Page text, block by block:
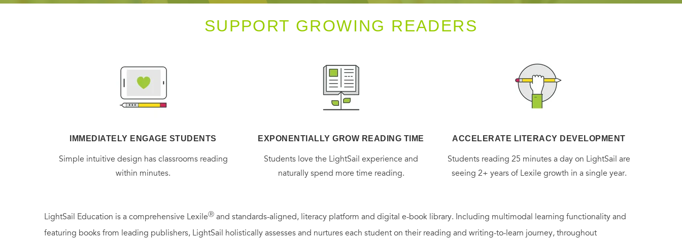
SUPPORT GROWING READERS
IMMEDIATELY ENGAGE STUDENTS
Simple intuitive design has classrooms reading
within minutes.
EXPONENTIALLY GROW READING TIME
Students love the LightSail experience and
naturally spend more time reading.
ACCELERATE LITERACY DEVELOPMENT
Students reading 25 minutes a day on LightSail are
seeing 2+ years of Lexile growth in a single year.
LightSail Education is a comprehensive LexileⓇ and standards-aligned, literacy platform and digital e-book library. Including multimodal learning functionality and
featuring books from leading publishers, LightSail holistically assesses and nurtures each student on their reading and writing-to-learn journey, throughout